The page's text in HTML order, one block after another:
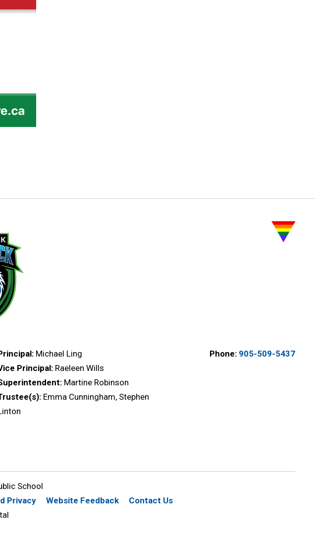
Michael Ling
Principal: Raeleen Wills
Martine Robinson
Emma Cunningham, Stephen
Phone: 905-509-5437
School
Privacy Website Feedback
Contact Us